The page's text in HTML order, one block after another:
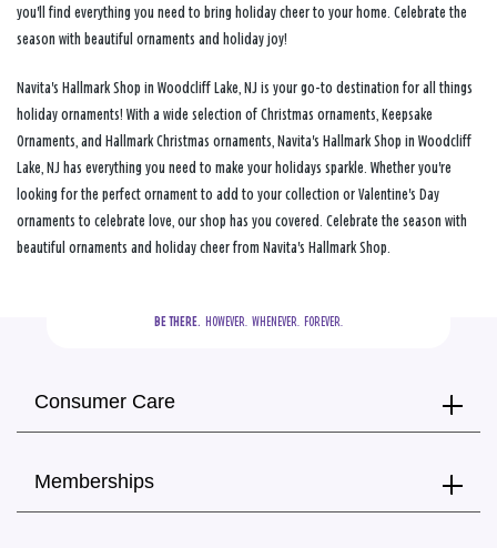
you'll find everything you need to bring holiday cheer to your home. Celebrate the
season with beautiful ornaments and holiday joy!
Navita's Hallmark Shop in Woodcliff Lake, NJ is your go-to destination for all things
holiday ornaments! With a wide selection of Christmas ornaments, Keepsake
Ornaments, and Hallmark Christmas ornaments, Navita's Hallmark Shop in Woodcliff
Lake, NJ has everything you need to make your holidays sparkle. Whether you're
looking for the perfect ornament to add to your collection or Valentine's Day
ornaments to celebrate love, our shop has you covered. Celebrate the season with
beautiful ornaments and holiday cheer from Navita's Hallmark Shop.
BE THERE.
  HOWEVER.  WHENEVER.  FOREVER.
Consumer Care
Memberships